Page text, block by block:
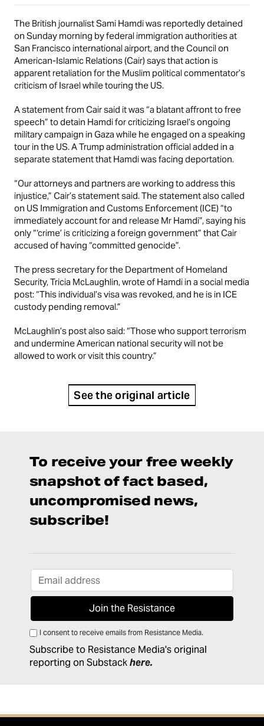
The British journalist Sami Hamdi was reportedly detained
on Sunday morning by federal immigration authorities at
San Francisco international airport, and the Council on
American-Islamic Relations (Cair) says that action is
apparent retaliation for the Muslim political commentator’s
criticism of Israel while touring the US.
A statement from Cair said it was “a blatant affront to free
speech” to detain Hamdi for criticizing Israel’s ongoing
military campaign in Gaza while he engaged on a speaking
tour in the US. A Trump administration official added in a
separate statement that Hamdi was facing deportation.
“Our attorneys and partners are working to address this
injustice,” Cair’s statement said. The statement also called
on US Immigration and Customs Enforcement (ICE) “to
immediately account for and release Mr Hamdi”, saying his
only “‘crime’ is criticizing a foreign government” that Cair
accused of having “committed genocide”.
The press secretary for the Department of Homeland
Security, Tricia McLaughlin, wrote of Hamdi in a social media
post: “This individual’s visa was revoked, and he is in ICE
custody pending removal.”
McLaughlin’s post also said: “Those who support terrorism
and undermine American national security will not be
allowed to work or visit this country.”
See the original article
To receive your free weekly
snapshot of fact based,
uncompromised news,
subscribe!
I consent to receive emails from Resistance Media.
Subscribe to Resistance Media's original
reporting on Substackhere.